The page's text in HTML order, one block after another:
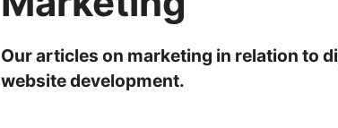
Our articles on marketing in relation to
website development.